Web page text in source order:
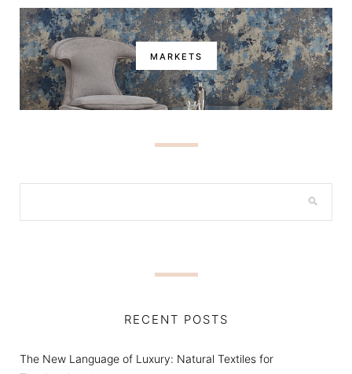
MARKETS
RECENT POSTS
The New Language of Luxury: Natural Textiles for